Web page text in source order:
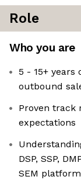
Role
Who you are
5 - 15+ years
outbound
Proven track
expectations
DSP, SSP,
SEM